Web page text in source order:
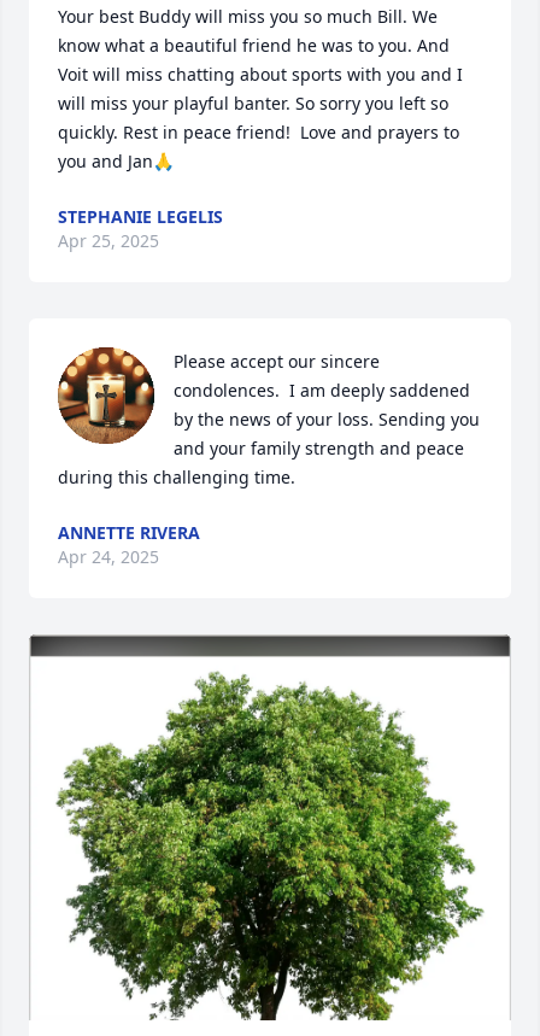
Your best Buddy will miss you so much Bill. We
know what a beautiful friend he was to you. And
Voit will miss chatting about sports with you and I
will miss your playful banter. So sorry you left so
quickly. Rest in peace friend!  Love and prayers to
you and Jan🙏
STEPHANIE LEGELIS
Apr 25, 2025
Please accept our sincere
condolences.  I am deeply saddened
by the news of your loss. Sending you
and your family strength and peace
during this challenging time.
ANNETTE RIVERA
Apr 24, 2025